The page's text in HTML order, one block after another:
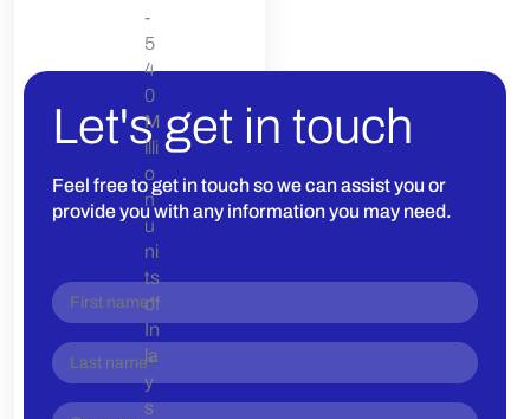
-
5
4
0
M
illi
o
n
u
ni
ts
of
In
la
y
s
Let's get in touch
Feel free to get in touch so we can assist you or
provide you with any information you may need.